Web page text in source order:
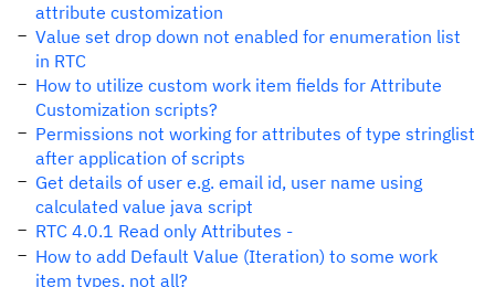
attribute customization
Value set drop down not enabled for enumeration list
in RTC
How to utilize custom work item fields for Attribute
Customization scripts?
Permissions not working for attributes of type stringlist
after application of scripts
Get details of user e.g. email id, user name using
calculated value java script
RTC 4.0.1 Read only Attributes -
How to add Default Value (Iteration) to some work
item types, not all?